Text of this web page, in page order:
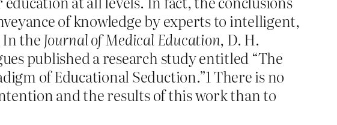
of knowledge by experts to intelligent,
the Journal of Medical Education, D. H.
published a research study entitled “The
of Educational Seduction.”1 There is no
and the results of this work than to